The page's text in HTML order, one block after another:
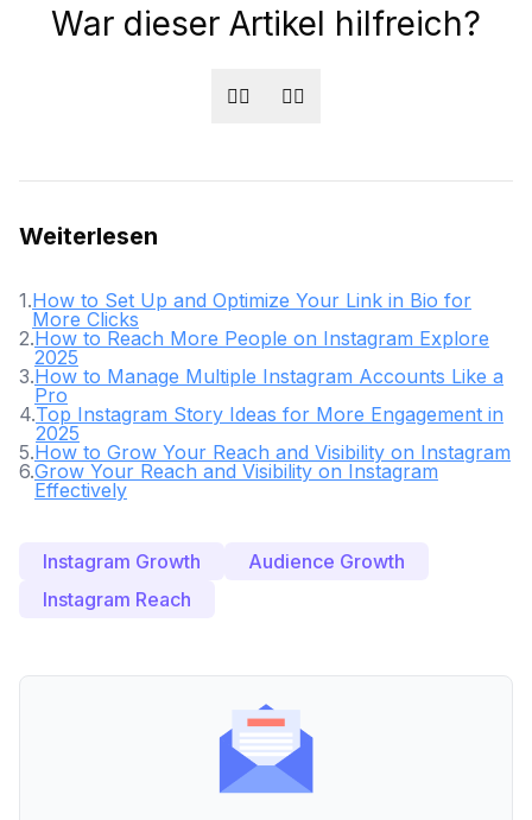
War dieser Artikel hilfreich?
👍🏻 👎🏻
Weiterlesen
1.How to Set Up and Optimize Your Link in Bio for
More Clicks
2.How to Reach More People on Instagram Explore
2025
3.How to Manage Multiple Instagram Accounts Like a
Pro
4.Top Instagram Story Ideas for More Engagement in
2025
5.How to Grow Your Reach and Visibility on Instagram
6.Grow Your Reach and Visibility on Instagram
Effectively
Instagram Growth
Audience Growth
Instagram Reach